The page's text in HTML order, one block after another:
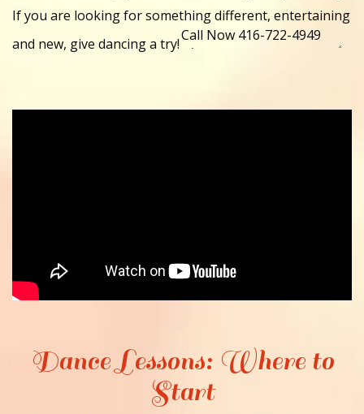
If you are looking for something different, entertaining
and new, give dancing a try!
Dance Lessons: Where to
Start